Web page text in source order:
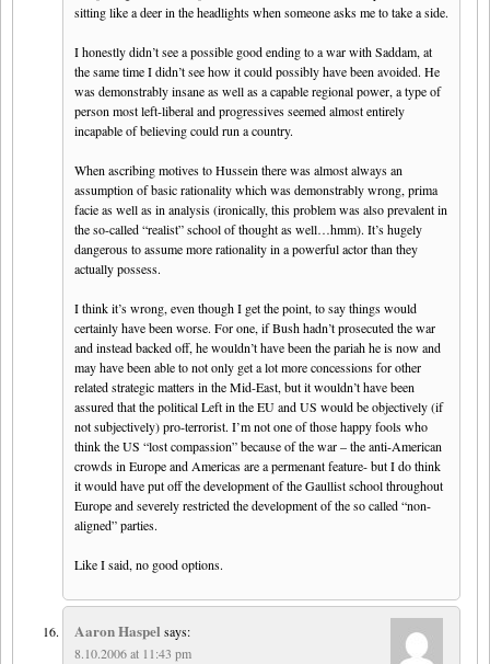
sitting like a deer in the headlights when someone asks me to take a side.
I honestly didn’t see a possible good ending to a war with Saddam, at
the same time I didn’t see how it could possibly have been avoided. He
was demonstrably insane as well as a capable regional power, a type of
person most left-liberal and progressives seemed almost entirely
incapable of believing could run a country.
When ascribing motives to Hussein there was almost always an
assumption of basic rationality which was demonstrably wrong, prima
facie as well as in analysis (ironically, this problem was also prevalent in
the so-called “realist” school of thought as well…hmm). It’s hugely
dangerous to assume more rationality in a powerful actor than they
actually possess.
I think it’s wrong, even though I get the point, to say things would
certainly have been worse. For one, if Bush hadn’t prosecuted the war
and instead backed off, he wouldn’t have been the pariah he is now and
may have been able to not only get a lot more concessions for other
related strategic matters in the Mid-East, but it wouldn’t have been
assured that the political Left in the EU and US would be objectively (if
not subjectively) pro-terrorist. I’m not one of those happy fools who
think the US “lost compassion” because of the war – the anti-American
crowds in Europe and Americas are a permenant feature- but I do think
it would have put off the development of the Gaullist school throughout
Europe and severely restricted the development of the so called “non-
aligned” parties.
Like I said, no good options.
Aaron Haspel says:
8.10.2006 at 11:43 pm